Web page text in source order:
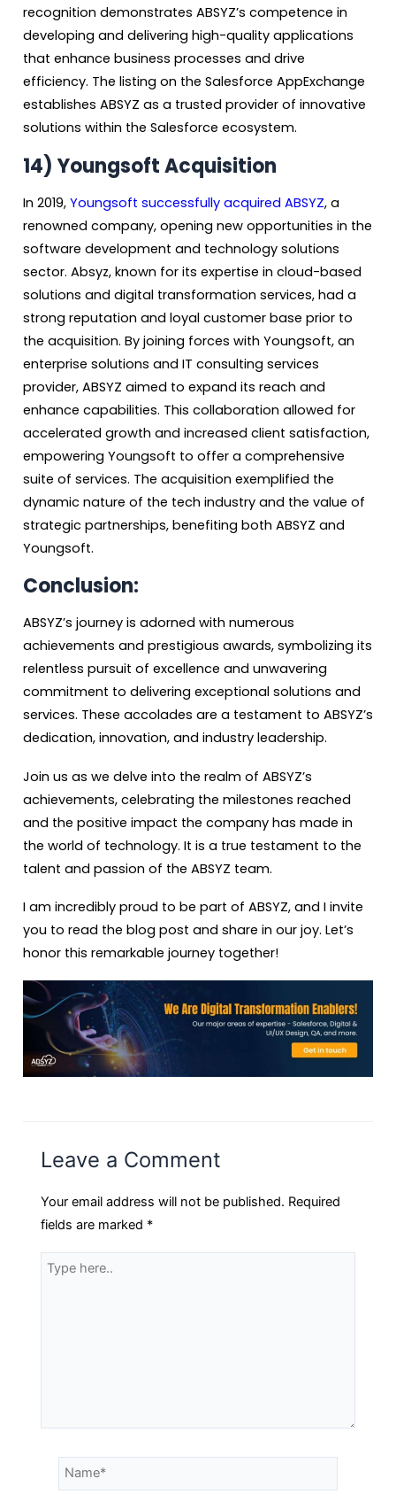
recognition demonstrates ABSYZ’s competence in
developing and delivering high-quality applications
that enhance business processes and drive
efficiency. The listing on the Salesforce AppExchange
establishes ABSYZ as a trusted provider of innovative
solutions within the Salesforce ecosystem.
14) Youngsoft Acquisition
In 2019, Youngsoft successfully acquired ABSYZ, a
renowned company, opening new opportunities in the
software development and technology solutions
sector. Absyz, known for its expertise in cloud-based
solutions and digital transformation services, had a
strong reputation and loyal customer base prior to
the acquisition. By joining forces with Youngsoft, an
enterprise solutions and IT consulting services
provider, ABSYZ aimed to expand its reach and
enhance capabilities. This collaboration allowed for
accelerated growth and increased client satisfaction,
empowering Youngsoft to offer a comprehensive
suite of services. The acquisition exemplified the
dynamic nature of the tech industry and the value of
strategic partnerships, benefiting both ABSYZ and
Youngsoft.
Conclusion:
ABSYZ’s journey is adorned with numerous
achievements and prestigious awards, symbolizing its
relentless pursuit of excellence and unwavering
commitment to delivering exceptional solutions and
services. These accolades are a testament to ABSYZ’s
dedication, innovation, and industry leadership.
Join us as we delve into the realm of ABSYZ’s
achievements, celebrating the milestones reached
and the positive impact the company has made in
the world of technology. It is a true testament to the
talent and passion of the ABSYZ team.
I am incredibly proud to be part of ABSYZ, and I invite
you to read the blog post and share in our joy. Let’s
honor this remarkable journey together!
Leave a Comment
Your email address will not be published. Required
fields are marked *